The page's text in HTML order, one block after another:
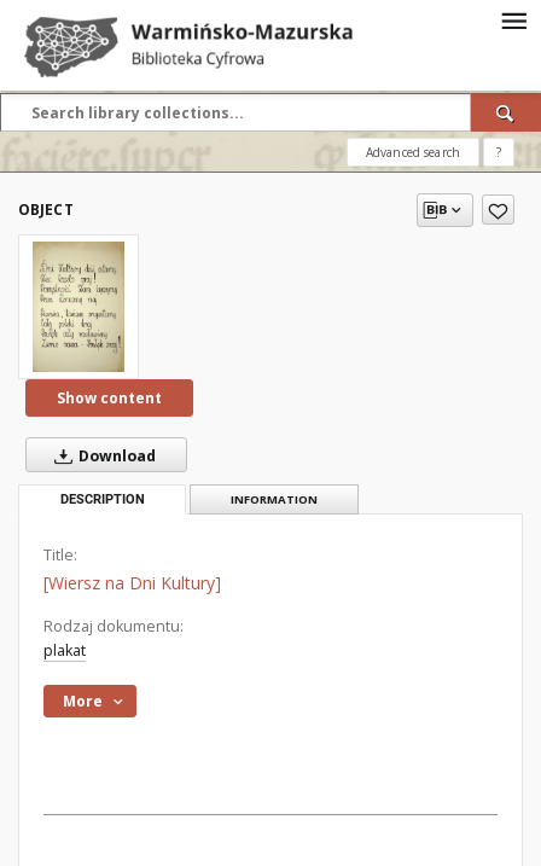
Advanced search ?
OBJECT
Show content
Download
DESCRIPTION INFORMATION
Title:
[Wiersz na Dni Kultury]
Rodzaj dokumentu:
plakat
More